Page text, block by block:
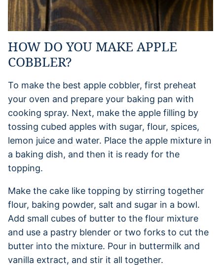
HOW DO YOU MAKE APPLE
COBBLER?
To make the best apple cobbler, first preheat
your oven and prepare your baking pan with
cooking spray. Next, make the apple filling by
tossing cubed apples with sugar, flour, spices,
lemon juice and water. Place the apple mixture in
a baking dish, and then it is ready for the
topping.
Make the cake like topping by stirring together
flour, baking powder, salt and sugar in a bowl.
Add small cubes of butter to the flour mixture
and use a pastry blender or two forks to cut the
butter into the mixture. Pour in buttermilk and
vanilla extract, and stir it all together.